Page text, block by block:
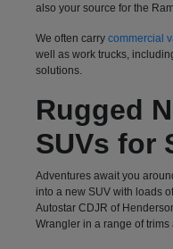
also your source for the
We often carry commercial
well as work trucks,
solutions.
Rugged
SUVs for
Adventures await you
into a new SUV with loads
Autostar CDJR of
Wrangler in a range of